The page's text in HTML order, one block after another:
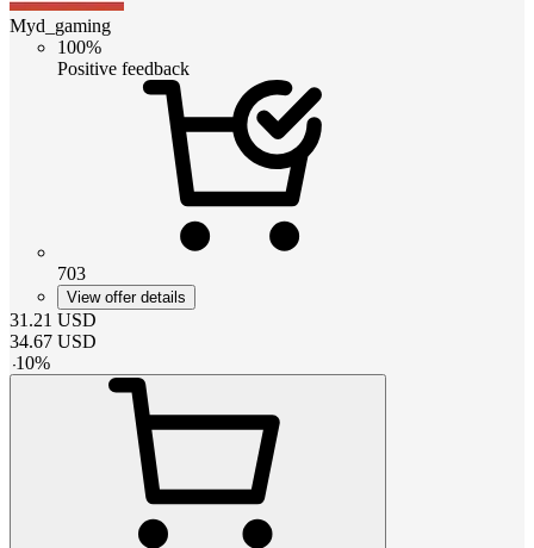
Myd_gaming
100%
Positive feedback
703
View offer details
31.21 USD
34.67 USD
-10%